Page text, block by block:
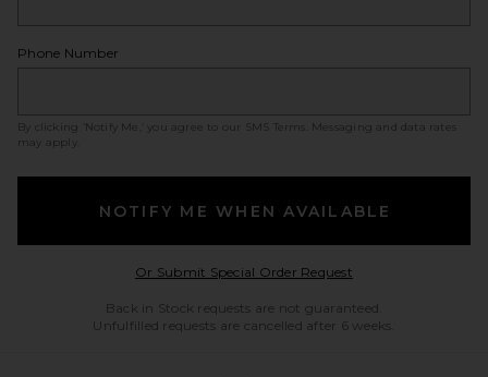
Phone Number
By clicking ‘Notify Me,’ you agree to our SMS Terms
. Messaging and data rates
may apply.
NOTIFY ME WHEN AVAILABLE
Or Submit Special Order RequestOpens in a modal
Back in Stock requests are not guaranteed.
Unfulfilled requests are cancelled after 6 weeks.